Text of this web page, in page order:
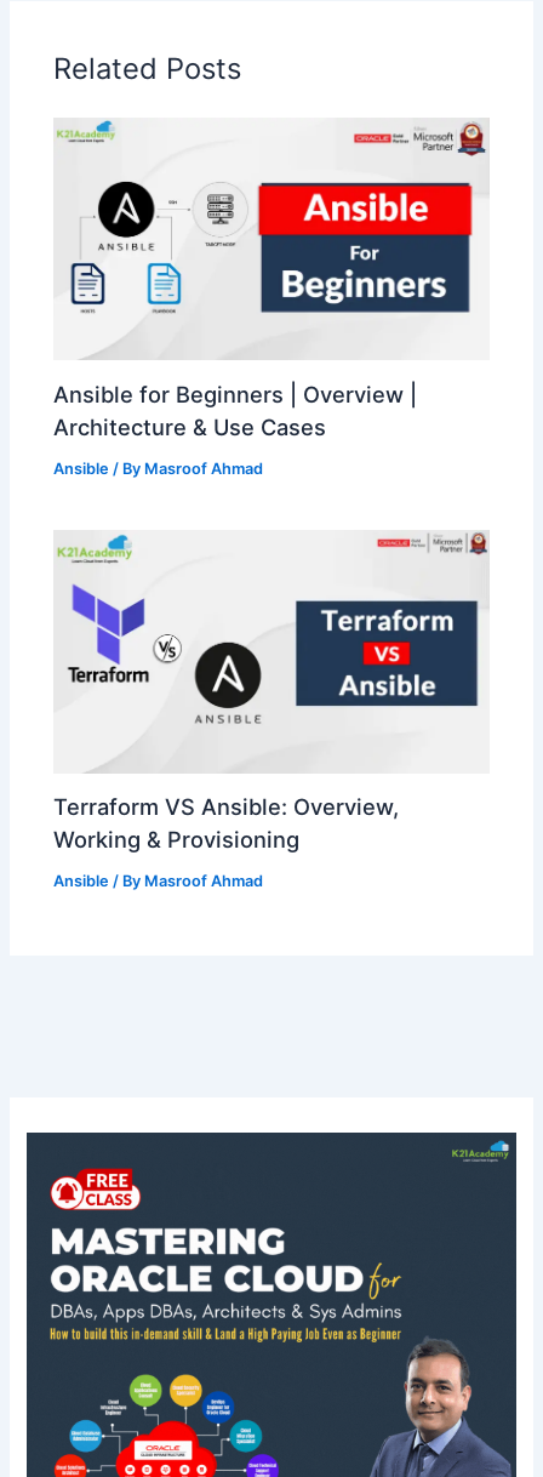
Related Posts
Ansible for Beginners | Overview |
Architecture & Use Cases
Ansible / By Masroof Ahmad
Terraform VS Ansible: Overview,
Working & Provisioning
Ansible / By Masroof Ahmad